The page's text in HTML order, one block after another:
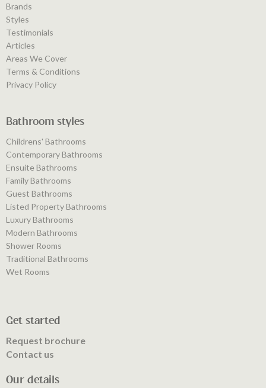
Brands
Styles
Testimonials
Articles
Areas We Cover
Terms & Conditions
Privacy Policy
Bathroom styles
Childrens' Bathrooms
Contemporary Bathrooms
Ensuite Bathrooms
Family Bathrooms
Guest Bathrooms
Listed Property Bathrooms
Luxury Bathrooms
Modern Bathrooms
Shower Rooms
Traditional Bathrooms
Wet Rooms
Get started
Request brochure
Contact us
Our details